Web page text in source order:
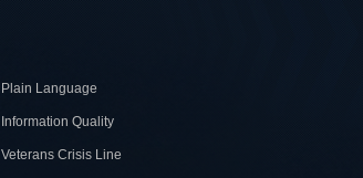
Plain Language
Information Quality
Veterans Crisis Line